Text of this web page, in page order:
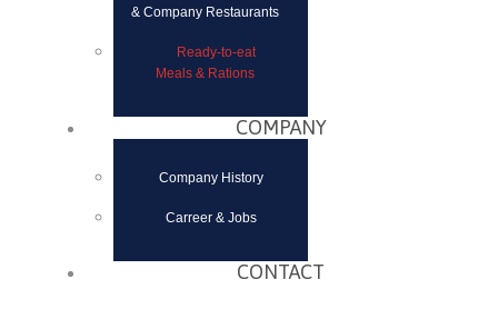
& Company Restaurants
Ready-to-eat
Meals & Rations
COMPANY
Company History
Carreer & Jobs
CONTACT